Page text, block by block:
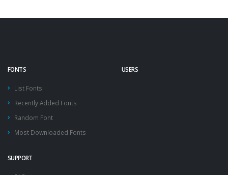
FONTS
List Fonts
Recently Added Fonts
Random Font
Most Downloaded Fonts
USERS
SUPPORT